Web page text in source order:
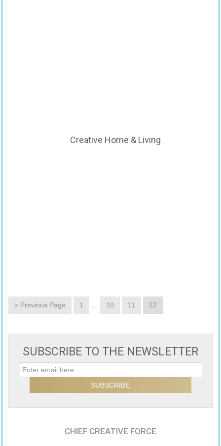
Creative Home & Living
« Previous Page 1 10 11 12
SUBSCRIBE TO THE NEWSLETTER
CHIEF CREATIVE FORCE